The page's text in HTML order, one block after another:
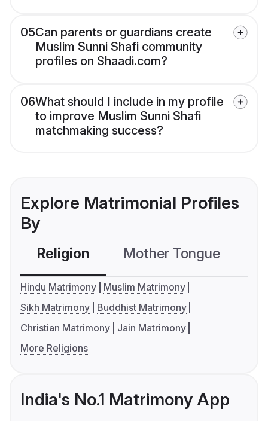
05Can parents or guardians create
Muslim Sunni Shafi community
profiles on Shaadi.com?
06What should I include in my profile
to improve Muslim Sunni Shafi
matchmaking success?
Explore Matrimonial Profiles
By
Religion Mother Tongue
Hindu Matrimony
Muslim Matrimony
Sikh Matrimony
Buddhist Matrimony
Christian Matrimony
Jain Matrimony
More Religions
India's No.1 Matrimony App